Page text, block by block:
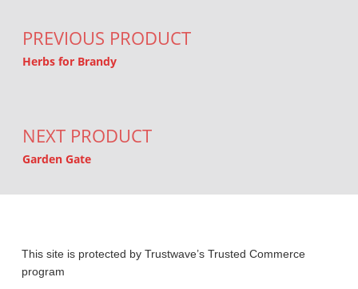
PREVIOUS PRODUCT
Herbs for Brandy
NEXT PRODUCT
Garden Gate
This site is protected by Trustwave’s Trusted Commerce
program